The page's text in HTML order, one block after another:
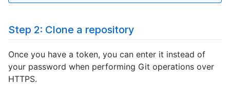
Step 2: Clone a repository
Once you have a token, you can enter it instead of
your password when performing Git operations over
HTTPS.